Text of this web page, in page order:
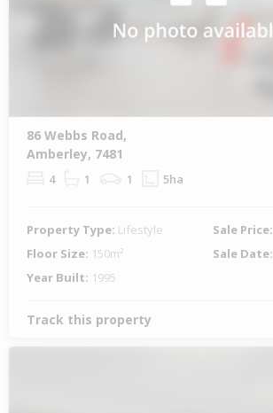
86 Webbs Road,
Amberley, 7481
4 1 1 5ha
Property Type: Lifestyle Sale Price:
Floor Size: 150m² Sale Date:
Year Built: 1995
Track this property